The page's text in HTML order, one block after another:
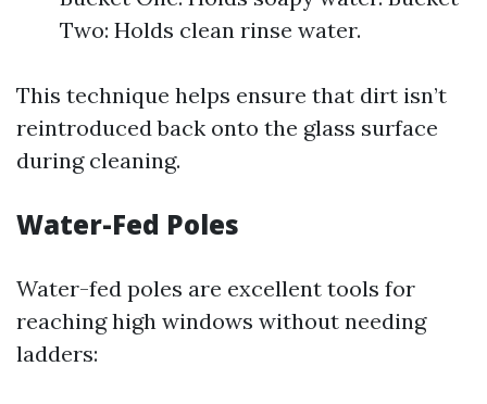
Two: Holds clean rinse water.
This technique helps ensure that dirt isn’t
reintroduced back onto the glass surface
during cleaning.
Water-Fed Poles
Water-fed poles are excellent tools for
reaching high windows without needing
ladders: